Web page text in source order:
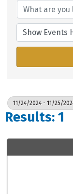
11/24/2024 - 11/25/
Results: 1